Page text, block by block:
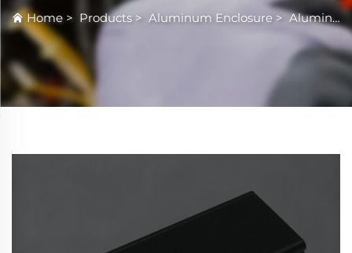
Home > Products> Aluminum Enclosure >Aluminum Extrusion Enclosure